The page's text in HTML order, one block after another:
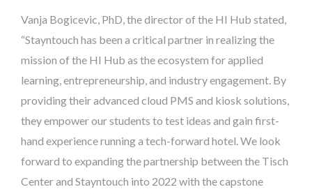
Vanja Bogicevic, PhD, the director of the HI Hub stated,
“Stayntouch has been a critical partner in realizing the
mission of the HI Hub as the ecosystem for applied
learning, entrepreneurship, and industry engagement. By
providing their advanced cloud PMS and kiosk solutions,
they empower our students to test ideas and gain first-
hand experience running a tech-forward hotel. We look
forward to expanding the partnership between the Tisch
Center and Stayntouch into 2022 with the capstone